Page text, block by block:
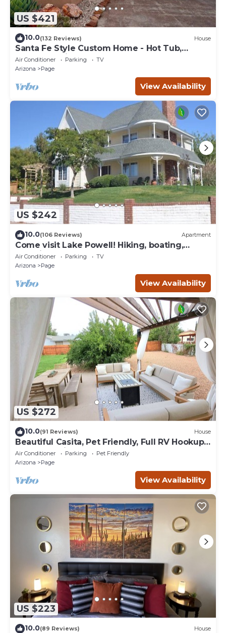
US $421
10.0(132 Reviews) House
Santa Fe Style Custom Home - Hot Tub,
Gorgeous View at Desert Edge!
Air Conditioner Parking
TV
Arizona
Page
View Availability
US $242
10.0(106 Reviews) Apartment
Come visit Lake Powell! Hiking, boating,
kayaking, and paddle board!
Air Conditioner Parking
TV
Arizona
Page
View Availability
US $272
10.0(91 Reviews) House
Beautiful Casita, Pet Friendly, Full RV Hookups
& Boat Parking
Air Conditioner Parking
Pet Friendly
Arizona
Page
View Availability
US $223
10.0(89 Reviews) House